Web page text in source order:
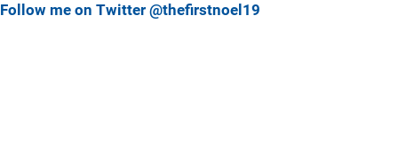
Follow me on Twitter @thefirstnoel19